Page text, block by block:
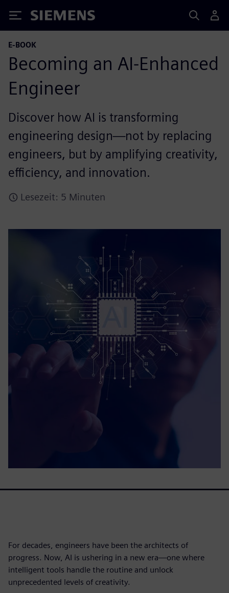
Siemens
E-BOOK
Becoming an AI-Enhanced
Engineer
Discover how AI is transforming
engineering design—not by replacing
engineers, but by amplifying creativity,
efficiency, and innovation.
Lesezeit: 5 Minuten
For decades, engineers have been the architects of
progress. Now, AI is ushering in a new era—one where
intelligent tools handle the routine and unlock
unprecedented levels of creativity.